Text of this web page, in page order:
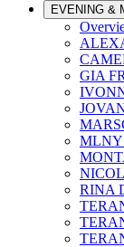
EVENING &
GIA
MLNY
RINA